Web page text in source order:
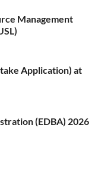
Management
Application) at
(EDBA) 2026